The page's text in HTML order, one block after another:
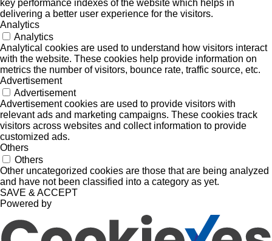
key performance indexes of the website which helps in
delivering a better user experience for the visitors.
Analytics
Analytics
Analytical cookies are used to understand how visitors interact
with the website. These cookies help provide information on
metrics the number of visitors, bounce rate, traffic source, etc.
Advertisement
Advertisement
Advertisement cookies are used to provide visitors with
relevant ads and marketing campaigns. These cookies track
visitors across websites and collect information to provide
customized ads.
Others
Others
Other uncategorized cookies are those that are being analyzed
and have not been classified into a category as yet.
SAVE & ACCEPT
Powered by